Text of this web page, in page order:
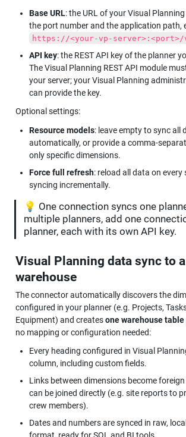
Base URL: the URL of your Visual
https://<your-vp-server>:<port>/
API key: the REST API key of the planner
The Visual Planning REST API module
your server; your Visual Planning
can provide the key.
Optional settings:
Resource models: leave empty to sync all
automatically, or provide a comma-
only specific dimensions.
Force full refresh: reload all data on
syncing incrementally.
💡 One connection syncs one
multiple planners, add one
planner, each with its own API key.
Visual Planning data sync to
warehouse
The connector automatically discovers the
configured in your planner (e.g. Projects,
Equipment) and creates one warehouse
no mapping or configuration needed:
Every heading configured in Visual
column, including custom fields.
Links between dimensions become
can be joined directly (e.g. site reports to
crew members).
Dates and numbers are synced in raw,
format, ready for SQL and BI tools.